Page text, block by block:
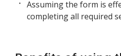
Assuming the form is
completing all required